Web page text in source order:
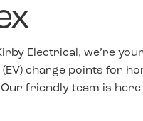
Electrical, we’re
charge points for
friendly team is